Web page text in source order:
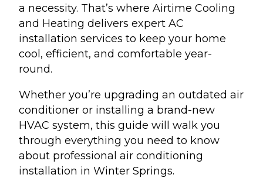
a necessity. That’s where Airtime Cooling
and Heating delivers expert AC
installation services to keep your home
cool, efficient, and comfortable year-
round.
Whether you’re upgrading an outdated air
conditioner or installing a brand-new
HVAC system, this guide will walk you
through everything you need to know
about professional air conditioning
installation in Winter Springs.